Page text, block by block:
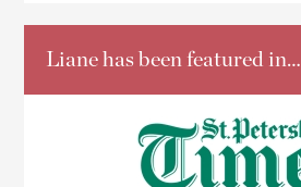
Liane has been featured in…